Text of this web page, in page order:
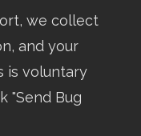
we collect
and your
is voluntary
"Send Bug